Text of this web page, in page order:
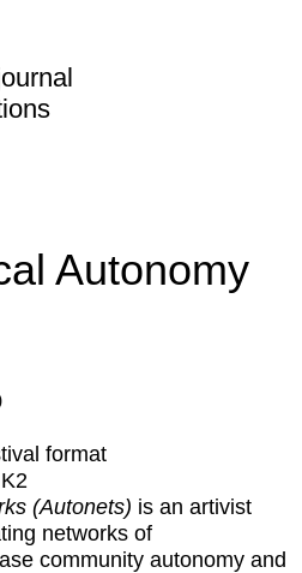
Autonomy
format
(Autonets) is an artivist
networks of
community autonomy and